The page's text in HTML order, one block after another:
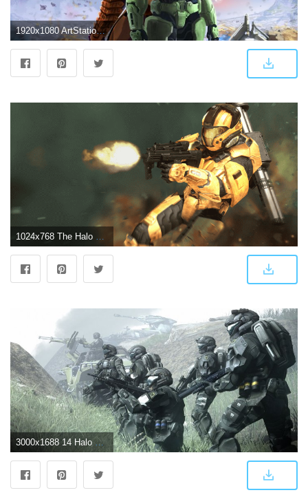
1920x1080 ArtStation - Halo 3: Anniversary, Fotus Knight
1024x768 The Halo 3 user-created wallpaper thread! -UPDATED 5/18/08- > All
3000x1688 14 Halo 3: ODST HD Wallpapers | Background Images